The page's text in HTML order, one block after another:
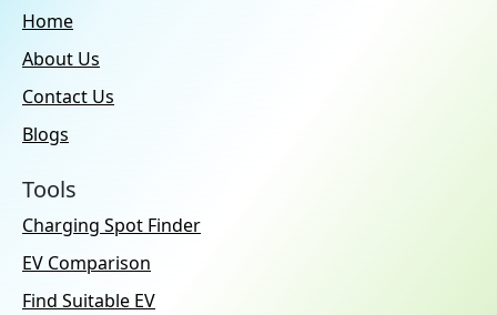
Home
About Us
Contact Us
Blogs
Tools
Charging Spot Finder
EV Comparison
Find Suitable EV